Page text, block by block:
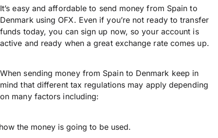
It’s easy and affordable to send money from Spain to
Denmark using OFX. Even if you’re not ready to transfer
funds today, you can sign up now, so your account is
active and ready when a great exchange rate comes up.
When sending money from Spain to Denmark keep in
mind that different tax regulations may apply depending
on many factors including:
the money is going to be used.